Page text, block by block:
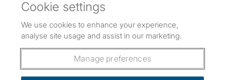
Follow us: Follow SpareRoom on Instagram
SpareRoom on Facebook
SpareRoom on TikTok
Cookie settings
We use cookies to enhance your experience,
analyse site usage and assist in our marketing.
Manage preferences